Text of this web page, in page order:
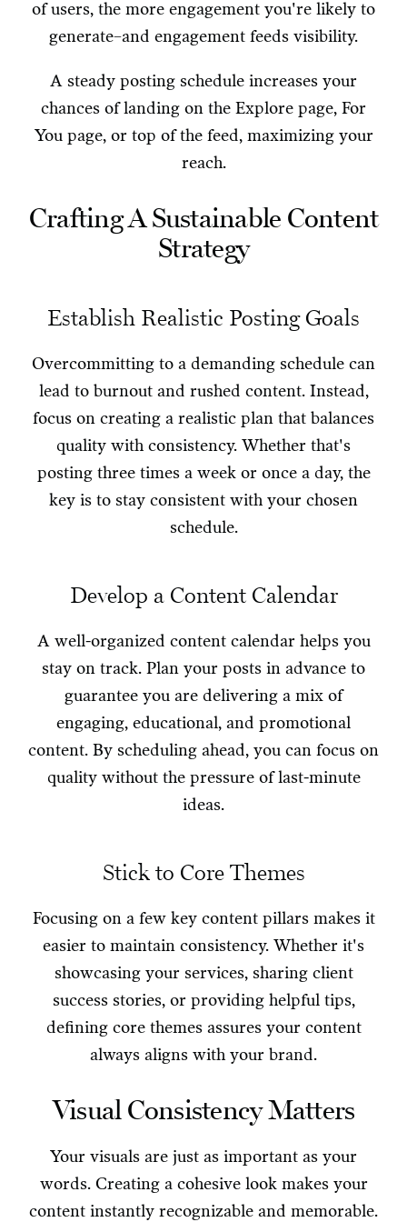
of users, the more engagement you're likely to
generate–and engagement feeds visibility.
A steady posting schedule increases your
chances of landing on the Explore page, For
You page, or top of the feed, maximizing your
reach.
Crafting A Sustainable Content
Strategy
Establish Realistic Posting Goals
Overcommitting to a demanding schedule can
lead to burnout and rushed content. Instead,
focus on creating a realistic plan that balances
quality with consistency. Whether that's
posting three times a week or once a day, the
key is to stay consistent with your chosen
schedule.
Develop a Content Calendar
A well-organized content calendar helps you
stay on track. Plan your posts in advance to
guarantee you are delivering a mix of
engaging, educational, and promotional
content. By scheduling ahead, you can focus on
quality without the pressure of last-minute
ideas.
Stick to Core Themes
Focusing on a few key content pillars makes it
easier to maintain consistency. Whether it's
showcasing your services, sharing client
success stories, or providing helpful tips,
defining core themes assures your content
always aligns with your brand.
Visual Consistency Matters
Your visuals are just as important as your
words. Creating a cohesive look makes your
content instantly recognizable and memorable.